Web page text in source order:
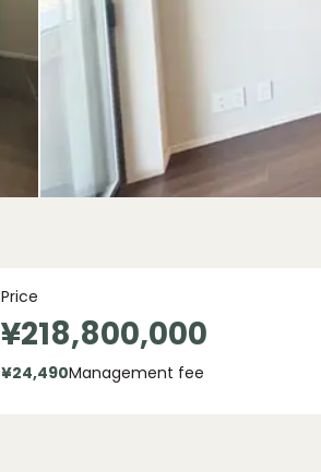
Price
¥218,800,000
¥24,490Management fee